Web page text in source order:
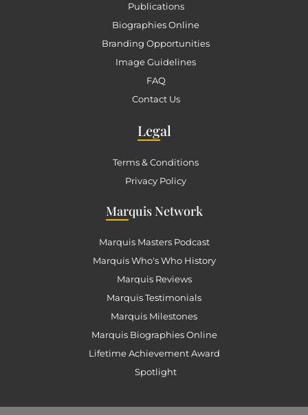
Publications
Biographies Online
Branding Opportunities
Image Guidelines
FAQ
Contact Us
Legal
Terms & Conditions
Privacy Policy
Marquis Network
Marquis Masters Podcast
Marquis Who's Who History
Marquis Reviews
Marquis Testimonials
Marquis Milestones
Marquis Biographies Online
Lifetime Achievement Award
Spotlight